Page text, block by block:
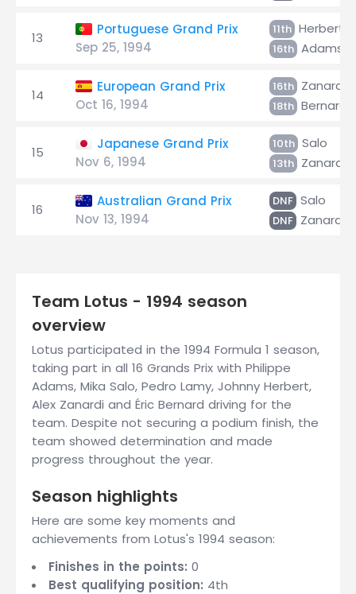
13
Portuguese Grand Prix
Sep 25, 1994
11th Herbert
16th Adams
14
European Grand Prix
Oct 16, 1994
16th Zanardi
18th Bernard
15
Japanese Grand Prix
Nov 6, 1994
10th Salo
13th Zanardi
16
Australian Grand Prix
Nov 13, 1994
DNF Salo
DNF Zanardi
Team Lotus - 1994 season
overview
Lotus participated in the 1994 Formula 1 season,
taking part in all 16 Grands Prix with Philippe
Adams, Mika Salo, Pedro Lamy, Johnny Herbert,
Alex Zanardi and Éric Bernard driving for the
team. Despite not securing a podium finish, the
team showed determination and made
progress throughout the year.
Season highlights
Here are some key moments and
achievements from Lotus's 1994 season:
Finishes in the points: 0
Best qualifying position: 4th